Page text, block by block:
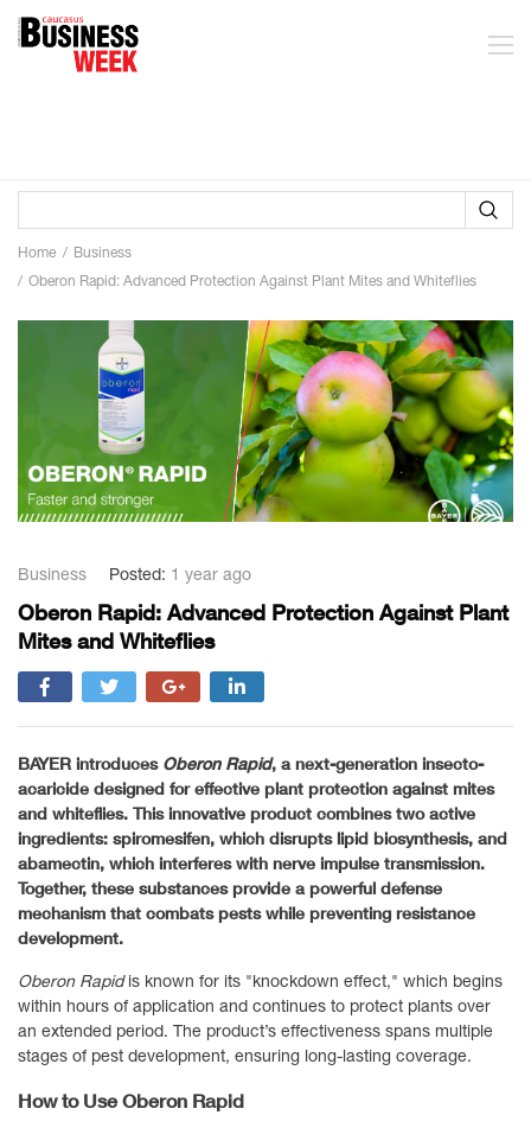
Home
Business
Oberon Rapid: Advanced Protection Against Plant Mites and Whiteflies
Business Posted: 1 year ago
Oberon Rapid: Advanced Protection Against Plant
Mites and Whiteflies
BAYER introduces Oberon Rapid, a next-generation insecto-
acaricide designed for effective plant protection against mites
and whiteflies. This innovative product combines two active
ingredients: spiromesifen, which disrupts lipid biosynthesis, and
abamectin, which interferes with nerve impulse transmission.
Together, these substances provide a powerful defense
mechanism that combats pests while preventing resistance
development.
Oberon Rapidis known for its "knockdown effect," which begins
within hours of application and continues to protect plants over
an extended period. The product’s effectiveness spans multiple
stages of pest development, ensuring long-lasting coverage.
How to Use Oberon Rapid